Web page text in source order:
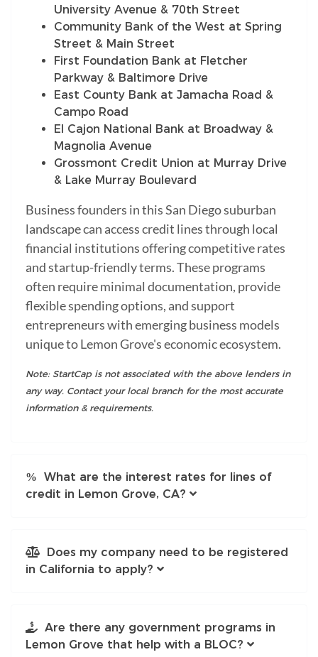
University Avenue & 70th Street
Community Bank of the West at Spring
Street & Main Street
First Foundation Bank at Fletcher
Parkway & Baltimore Drive
East County Bank at Jamacha Road &
Campo Road
El Cajon National Bank at Broadway &
Magnolia Avenue
Grossmont Credit Union at Murray Drive
& Lake Murray Boulevard
Business founders in this San Diego suburban
landscape can access credit lines through local
financial institutions offering competitive rates
and startup-friendly terms. These programs
often require minimal documentation, provide
flexible spending options, and support
entrepreneurs with emerging business models
unique to Lemon Grove's economic ecosystem.
Note: StartCap is not associated with the above lenders in
any way. Contact your local branch for the most accurate
information & requirements.
What are the interest rates for lines of
credit in Lemon Grove, CA?
Does my company need to be registered
in California to apply?
Are there any government programs in
Lemon Grove that help with a BLOC?